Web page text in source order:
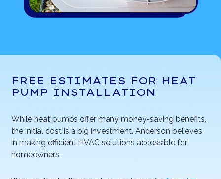
FREE ESTIMATES FOR HEAT
PUMP INSTALLATION
While heat pumps offer many money-saving benefits,
the initial cost is a big investment. Anderson believes
in making efficient HVAC solutions accessible for
homeowners.